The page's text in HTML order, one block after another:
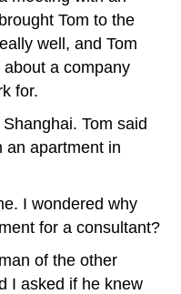
Tom to the
well, and Tom
a company
for.
Tom said
an apartment in
I wondered why
for a consultant?
of the other
I asked if he knew